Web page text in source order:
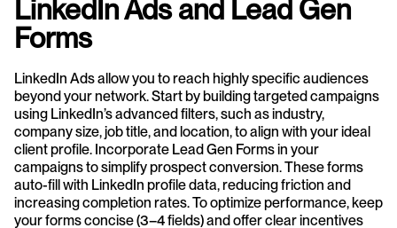
LinkedIn Ads and Lead Gen
Forms
LinkedIn Ads allow you to reach highly specific audiences
beyond your network. Start by building targeted campaigns
using LinkedIn’s advanced filters, such as industry,
company size, job title, and location, to align with your ideal
client profile. Incorporate Lead Gen Forms in your
campaigns to simplify prospect conversion. These forms
auto-fill with LinkedIn profile data, reducing friction and
increasing completion rates. To optimize performance, keep
your forms concise (3–4 fields) and offer clear incentives